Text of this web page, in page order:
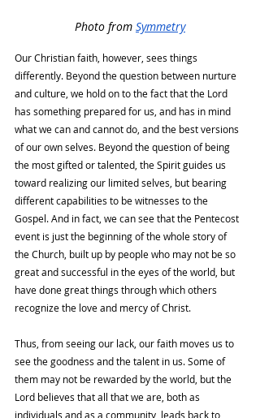
Photo from Symmetry
Our Christian faith, however, sees things
differently. Beyond the question between nurture
and culture, we hold on to the fact that the Lord
has something prepared for us, and has in mind
what we can and cannot do, and the best versions
of our own selves. Beyond the question of being
the most gifted or talented, the Spirit guides us
toward realizing our limited selves, but bearing
different capabilities to be witnesses to the
Gospel. And in fact, we can see that the Pentecost
event is just the beginning of the whole story of
the Church, built up by people who may not be so
great and successful in the eyes of the world, but
have done great things through which others
recognize the love and mercy of Christ.
Thus, from seeing our lack, our faith moves us to
see the goodness and the talent in us. Some of
them may not be rewarded by the world, but the
Lord believes that all that we are, both as
individuals and as a community, leads back to